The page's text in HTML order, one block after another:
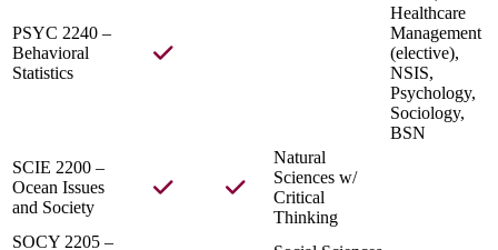
PSYC 2240 –
Behavioral
Statistics
Healthcare
Management
(elective),
NSIS,
Psychology,
Sociology,
BSN
SCIE 2200 –
Ocean Issues
and Society
Natural
Sciences w/
Critical
Thinking
SOCY 2205 –